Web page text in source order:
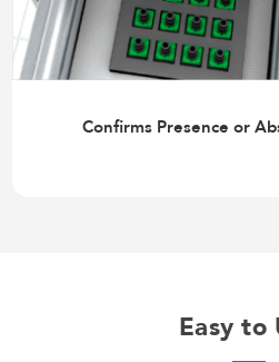
Confirms Presence or
Easy to